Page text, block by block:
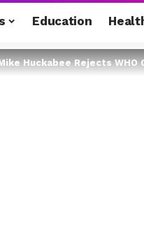
Education
Huckabee Rejects WHO